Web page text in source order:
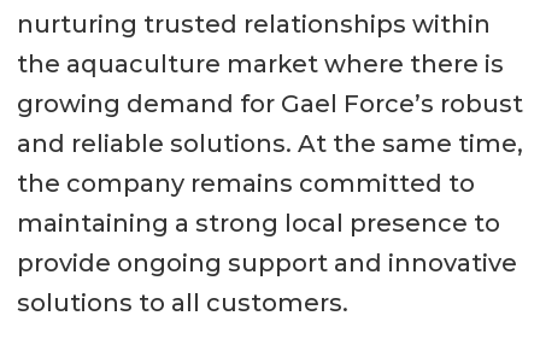
nurturing trusted relationships within
the aquaculture market where there is
growing demand for Gael Force’s robust
and reliable solutions. At the same time,
the company remains committed to
maintaining a strong local presence to
provide ongoing support and innovative
solutions to all customers.